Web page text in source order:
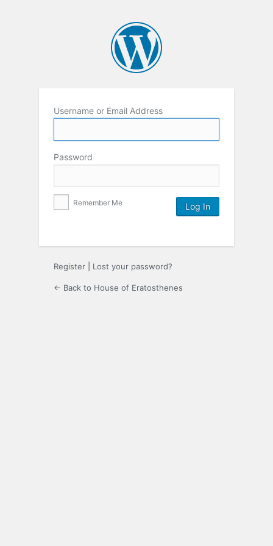
Username or Email Address
Password
Remember Me
Register Lost your password?
← Back to House of Eratosthenes